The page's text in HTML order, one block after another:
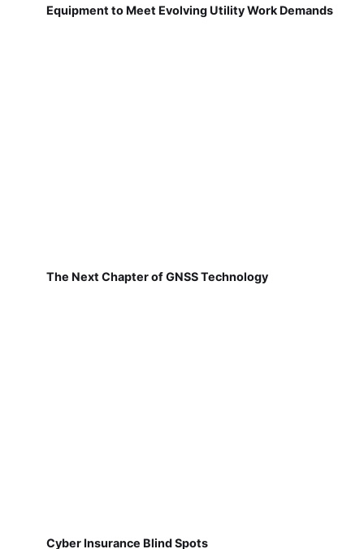
Equipment to Meet Evolving Utility Work Demands
The Next Chapter of GNSS Technology
Cyber Insurance Blind Spots